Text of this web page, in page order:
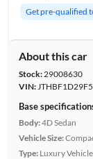
Get pre-qualified
About this car
Stock:29008630
VIN:
Base
Body:4D Sedan
Vehicle Size:
Type: Luxury